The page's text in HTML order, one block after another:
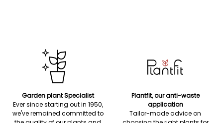
Garden plant Specialist
Ever since starting out in 1950,
we've remained committed to
Plantfit, our anti-waste
application
Tailor-made advice on